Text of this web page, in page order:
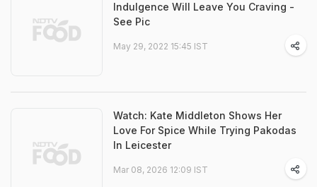
Indulgence Will Leave You Craving -
See Pic
May 29, 2022 15:45 IST
Watch: Kate Middleton Shows Her
Love For Spice While Trying Pakodas
In Leicester
Mar 08, 2026 12:09 IST